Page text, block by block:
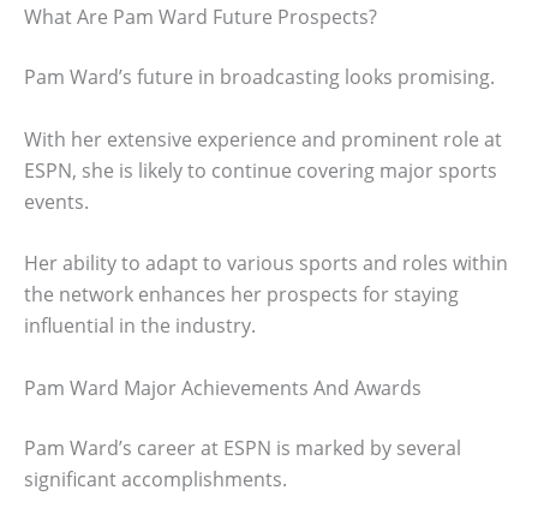
What Are Pam Ward Future Prospects?
Pam Ward’s future in broadcasting looks promising.
With her extensive experience and prominent role at
ESPN, she is likely to continue covering major sports
events.
Her ability to adapt to various sports and roles within
the network enhances her prospects for staying
influential in the industry.
Pam Ward Major Achievements And Awards
Pam Ward’s career at ESPN is marked by several
significant accomplishments.